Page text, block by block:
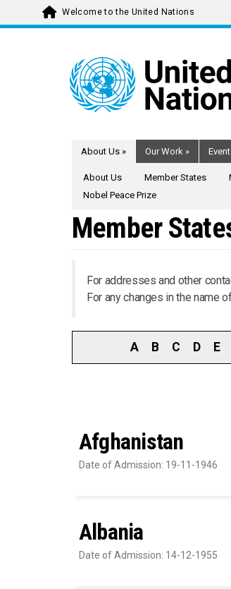
Welcome to the United Nations
About Us »
About Us Member States
Nobel Peace Prize
Our Work »
Member
For addresses and other
For any changes in the name
A B C D E
Afghanistan
Date of Admission: 19-11-1946
Albania
Date of Admission: 14-12-1955